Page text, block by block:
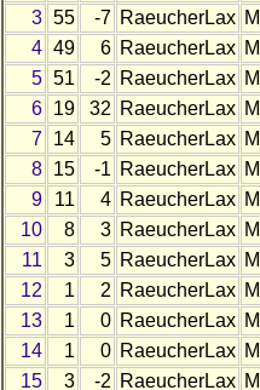
3 55 -7 RaeucherLax
4 49 6 RaeucherLax
5 51 -2 RaeucherLax
6
19 32 RaeucherLax
7
14 5 RaeucherLax
8
15 -1 RaeucherLax
9
11 4 RaeucherLax
10
8 3 RaeucherLax
11
3 5 RaeucherLax
12
1 2 RaeucherLax
13
1 0 RaeucherLax
14
1 0 RaeucherLax
15
3 -2 RaeucherLax